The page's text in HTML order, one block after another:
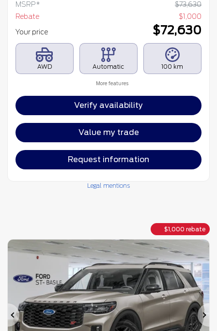
MSRP* $73,630
Rebate
$1,000
Your price
$72,630
AWD Automatic 100 km
More features
Verify availability
Value my trade
Request information
Legal mentions
$1,000 rebate
Previous